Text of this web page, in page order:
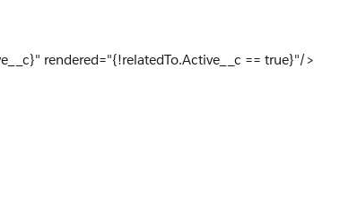
in LAF_Visualforce_Email at line 278
rendered="{!relatedTo.Active__c == true}"/>